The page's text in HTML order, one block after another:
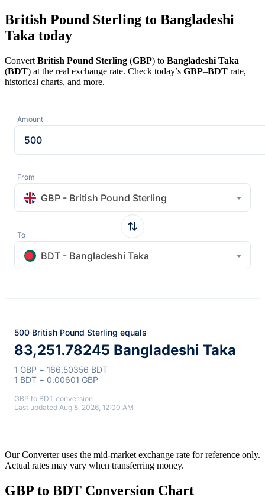
British Pound Sterling to Bangladeshi
Taka today
Convert British Pound Sterling (GBP) to Bangladeshi Taka
(BDT) at the real exchange rate. Check today’s GBP–BDT rate,
historical charts, and more.
Amount
From
GBP - British Pound Sterling
To
BDT - Bangladeshi Taka
500 British Pound Sterling equals
83,251.78245 Bangladeshi Taka
1 GBP = 166.50356 BDT
1 BDT = 0.00601 GBP
GBP to BDT conversion
Last updated Aug 8, 2026, 12:00 AM
Our Converter uses the mid-market exchange rate for reference only.
Actual rates may vary when transferring money.
GBP to BDT Conversion Chart